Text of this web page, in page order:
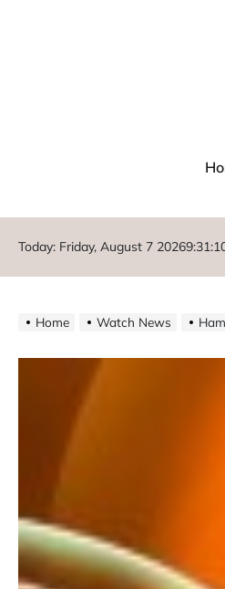
Today: Friday, August 7 20269:31:
Home Watch News